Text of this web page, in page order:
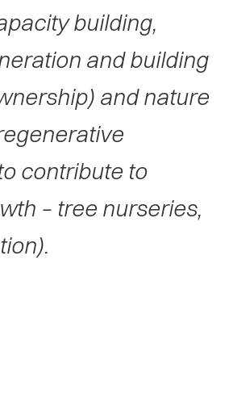
building,
and building
and nature
contribute to
– tree nurseries,